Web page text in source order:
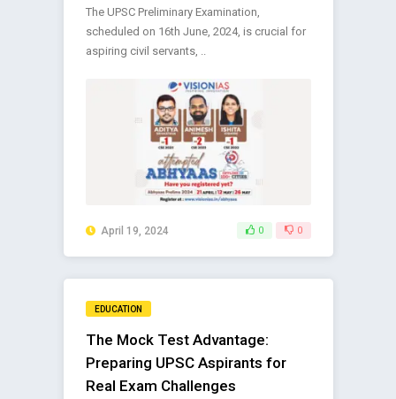
The UPSC Preliminary Examination,
scheduled on 16th June, 2024, is crucial for
aspiring civil servants, ..
April 19, 2024 0 0
EDUCATION
The Mock Test Advantage:
Preparing UPSC Aspirants for
Real Exam Challenges